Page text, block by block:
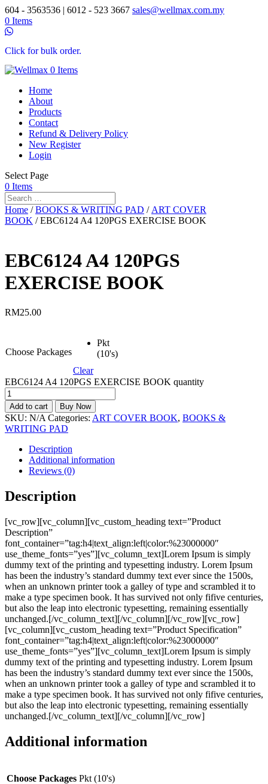
604 - 3563536 | 6012 - 523 3667 sales@wellmax.com.my
0 Items
Click for bulk order.
0 Items
Home
About
Products
Contact
Refund & Delivery Policy
New Register
Login
Select Page
0 Items
Home /BOOKS & WRITING PAD / ART COVER
BOOK / EBC6124 A4 120PGS EXERCISE BOOK
EBC6124 A4 120PGS
EXERCISE BOOK
RM25.00
Choose Packages
Pkt
(10's)
Clear
EBC6124 A4 120PGS EXERCISE BOOK quantity
Add to cart Buy Now
SKU: N/A Categories: ART COVER BOOK, BOOKS &
WRITING PAD
Description
Additional information
Reviews (0)
Description
[vc_row][vc_column][vc_custom_heading text=”Product
Description”
font_container=”tag:h4|text_align:left|color:%23000000″
use_theme_fonts=”yes”][vc_column_text]Lorem Ipsum is simply
dummy text of the printing and typesetting industry. Lorem Ipsum
has been the industry’s standard dummy text ever since the 1500s,
when an unknown printer took a galley of type and scrambled it to
make a type specimen book. It has survived not only fifive centuries,
but also the leap into electronic typesetting, remaining essentially
unchanged.[/vc_column_text][/vc_column][/vc_row][vc_row]
[vc_column][vc_custom_heading text=”Product Specification”
font_container=”tag:h4|text_align:left|color:%23000000″
use_theme_fonts=”yes”][vc_column_text]Lorem Ipsum is simply
dummy text of the printing and typesetting industry. Lorem Ipsum
has been the industry’s standard dummy text ever since the 1500s,
when an unknown printer took a galley of type and scrambled it to
make a type specimen book. It has survived not only fifive centuries,
but also the leap into electronic typesetting, remaining essentially
unchanged.[/vc_column_text][/vc_column][/vc_row]
Additional information
Choose Packages Pkt (10's)